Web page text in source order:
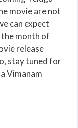
movie are not
can expect
month of
release
stay tuned for
Vimanam